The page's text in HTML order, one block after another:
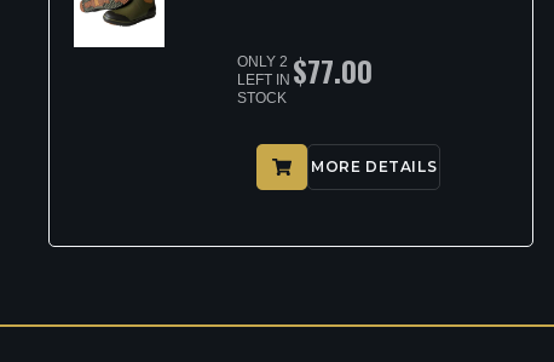
ONLY 2
LEFT IN
STOCK
$77.00
MORE DETAILS